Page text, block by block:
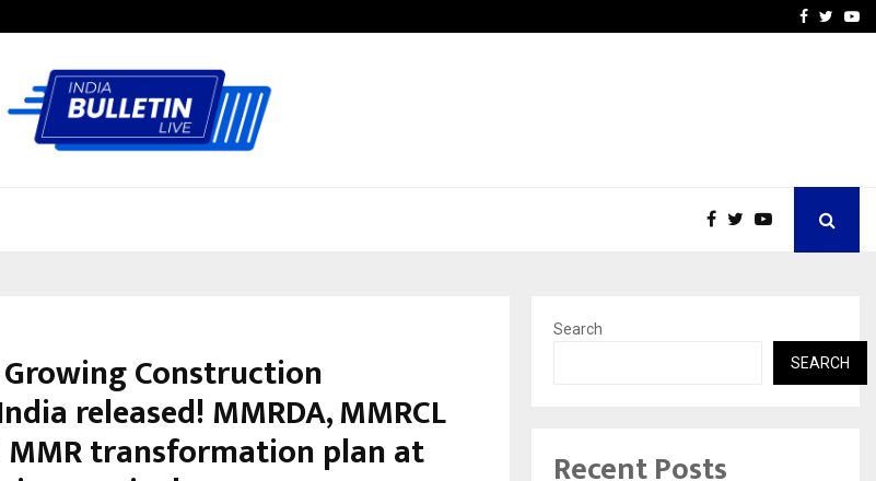
How to CompareFacebook
Construction
released! MMRDA, MMRCL
MMR transformation plan at
Search
SEARCH
Recent Posts